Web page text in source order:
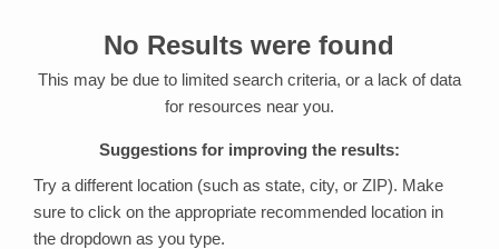
No Results were found
This may be due to limited search criteria, or a lack of data
for resources near you.
Suggestions for improving the results:
Try a different location (such as state, city, or ZIP). Make
sure to click on the appropriate recommended location in
the dropdown as you type.